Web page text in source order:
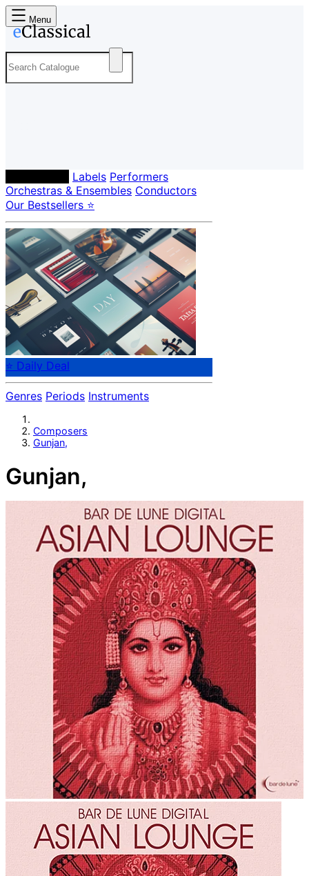
Menu
Labels Performers
Orchestras & Ensembles Conductors
Our Bestsellers ⭐
⭐ Daily Deal
Genres Periods Instruments
Composers
Gunjan,
Gunjan,